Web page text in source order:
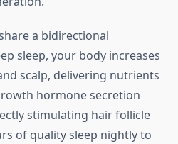
a bidirectional
sleep, your body increases
scalp, delivering nutrients
hormone secretion
stimulating hair follicle
of quality sleep nightly to